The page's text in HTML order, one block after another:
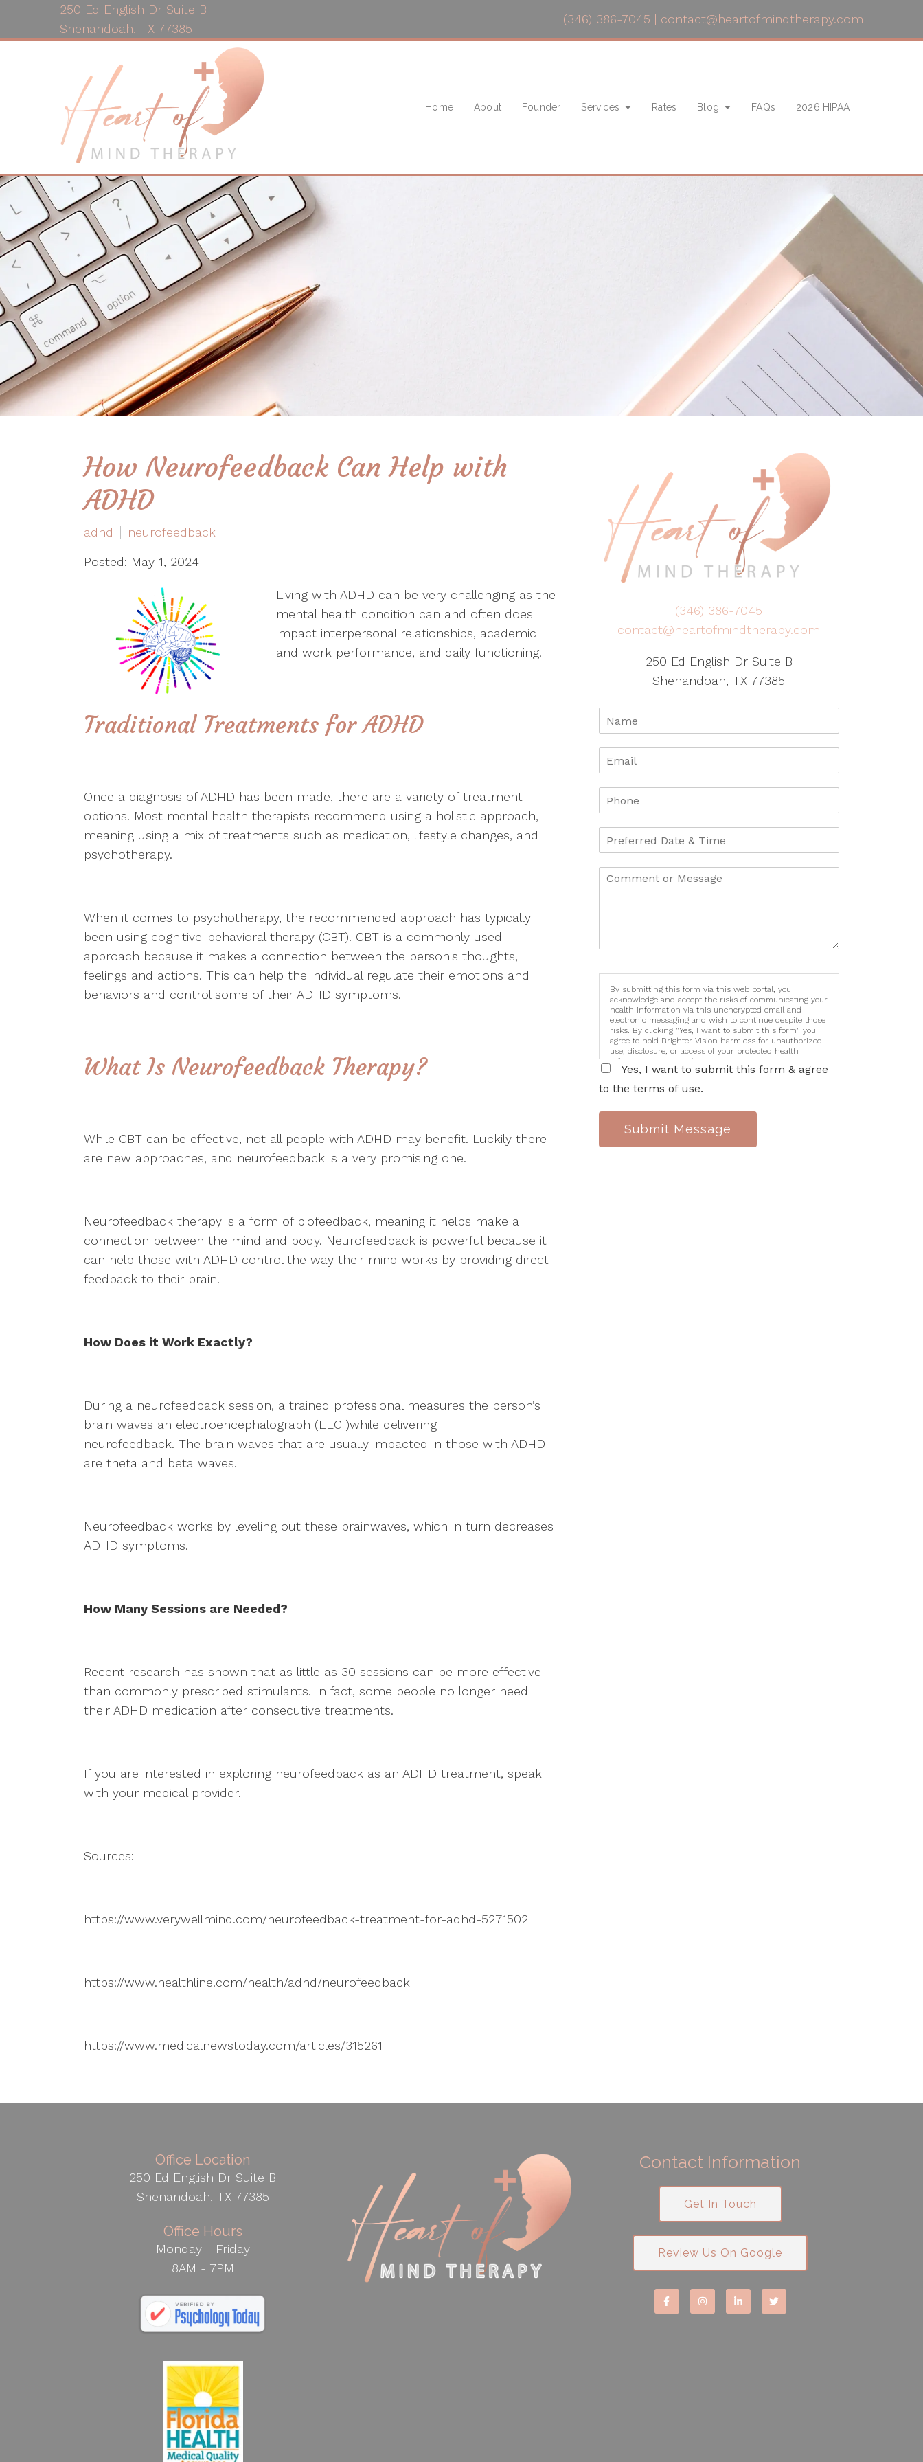
250 Ed English Dr Suite B
Shenandoah, TX 77385
(346) 386-7045 | contact@heartofmindtherapy.com
Home About Founder Services Rates Blog FAQs 2026 HIPAA
How Neurofeedback Can Help with
ADHD
adhd neurofeedback
Posted: May 1, 2024
Living with ADHD can be very challenging as the
mental health condition can and often does
impact interpersonal relationships, academic
and work performance, and daily functioning.
Traditional Treatments for ADHD
Once a diagnosis of ADHD has been made, there are a variety of treatment
options. Most mental health therapists recommend using a holistic approach,
meaning using a mix of treatments such as medication, lifestyle changes, and
psychotherapy.
When it comes to psychotherapy, the recommended approach has typically
been using cognitive-behavioral therapy (CBT). CBT is a commonly used
approach because it makes a connection between the person's thoughts,
feelings and actions. This can help the individual regulate their emotions and
behaviors and control some of their ADHD symptoms.
What Is Neurofeedback Therapy?
While CBT can be effective, not all people with ADHD may benefit. Luckily there
are new approaches, and neurofeedback is a very promising one.
Neurofeedback therapy is a form of biofeedback, meaning it helps make a
connection between the mind and body. Neurofeedback is powerful because it
can help those with ADHD control the way their mind works by providing direct
feedback to their brain.
How Does it Work Exactly?
During a neurofeedback session, a trained professional measures the person’s
brain waves an electroencephalograph (EEG )while delivering
neurofeedback. The brain waves that are usually impacted in those with ADHD
are theta and beta waves.
Neurofeedback works by leveling out these brainwaves, which in turn decreases
ADHD symptoms.
How Many Sessions are Needed?
Recent research has shown that as little as 30 sessions can be more effective
than commonly prescribed stimulants. In fact, some people no longer need
their ADHD medication after consecutive treatments.
If you are interested in exploring neurofeedback as an ADHD treatment, speak
with your medical provider.
Sources:
https://www.verywellmind.com/neurofeedback-treatment-for-adhd-5271502
https://www.healthline.com/health/adhd/neurofeedback
https://www.medicalnewstoday.com/articles/315261
(346) 386-7045
contact@heartofmindtherapy.com
250 Ed English Dr Suite B
Shenandoah, TX 77385
By submitting this form via this web portal, you
acknowledge and accept the risks of communicating your
health information via this unencrypted email and
electronic messaging and wish to continue despite those
risks. By clicking "Yes, I want to submit this form" you
agree to hold Brighter Vision harmless for unauthorized
use, disclosure, or access of your protected health
information sent via this electronic means.
Yes, I want to submit this form & agree
to the terms of use.
Submit Message
Office Location
250 Ed English Dr Suite B
Shenandoah, TX 77385
Office Hours
Monday - Friday
8AM - 7PM
Contact Information
Get In Touch
Review Us On Google